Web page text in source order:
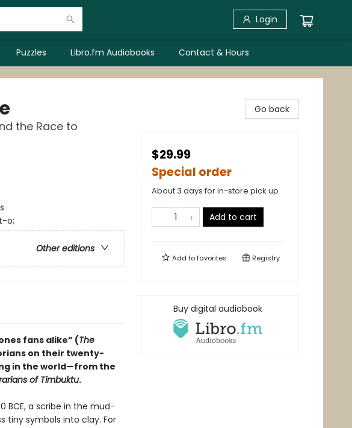
Login
Puzzles Libro.fm Audiobooks Contact & Hours
the Race to
o;
Other editions
fans alike” (The
on their twenty-
in the world—from the
of Timbuktu.
BCE, a scribe in the mud-
tiny symbols into clay. For
Go back
$29.99
Special order
About 3 days for in-store pick up
Add to cart
Add tofavorites Registry
Buy digital audiobook